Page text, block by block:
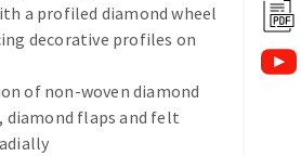
a profiled diamond wheel
decorative profiles on
of non-woven diamond
diamond flaps and felt